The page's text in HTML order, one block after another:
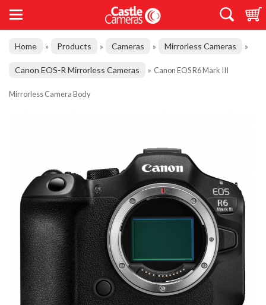
Home » Products » Cameras » Mirrorless Cameras »
Canon EOS-R Mirrorless Cameras » Canon EOS R6 Mark III
Mirrorless Camera Body